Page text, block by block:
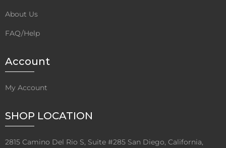
About Us
FAQ/Help
Account
My Account
SHOP LOCATION
2815 Camino Del Rio S, Suite #285 San Diego, California,